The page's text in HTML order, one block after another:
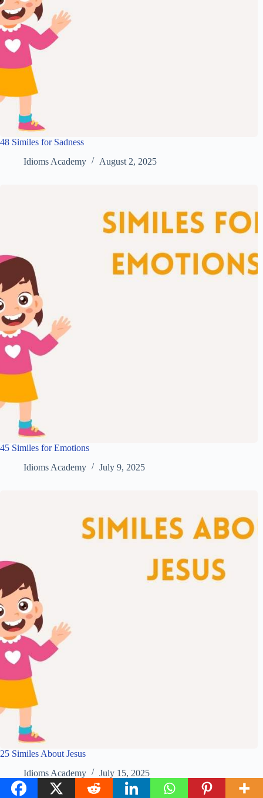
48 Similes for Sadness
Idioms Academy
August 2, 2025
45 Similes for Emotions
Idioms Academy
July 9, 2025
25 Similes About Jesus
Idioms Academy
July 15, 2025